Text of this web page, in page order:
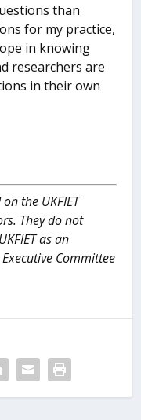
than
for my practice,
in knowing
researchers are
in their own
the UKFIET
They do not
as an
Committee